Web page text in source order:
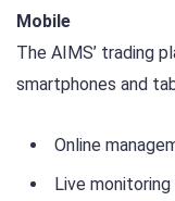
Mobile
The AIMS’ trading
smartphones and
Online
Live